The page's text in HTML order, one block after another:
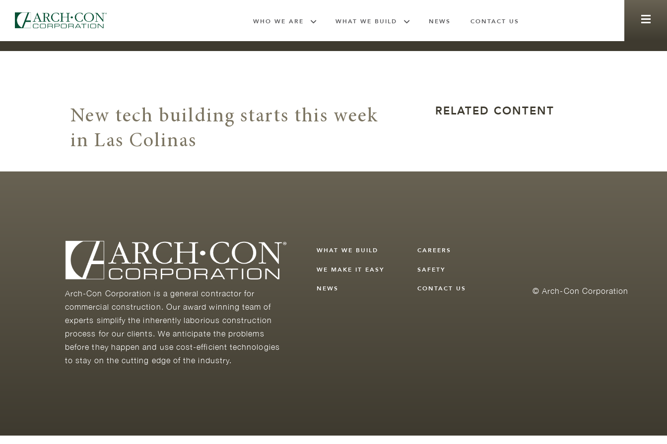
WHO WE ARE WHAT WE BUILD NEWS CONTACT US
New tech building starts this week
in Las Colinas
RELATED CONTENT
Arch-Con Corporation is a general contractor for
commercial construction. Our award winning team of
experts simplify the inherently laborious construction
process for our clients. We anticipate the problems
before they happen and use cost-efficient technologies
to stay on the cutting edge of the industry.
WHAT WE BUILD
WE MAKE IT EASY
NEWS
CAREERS
SAFETY
CONTACT US © Arch-Con Corporation